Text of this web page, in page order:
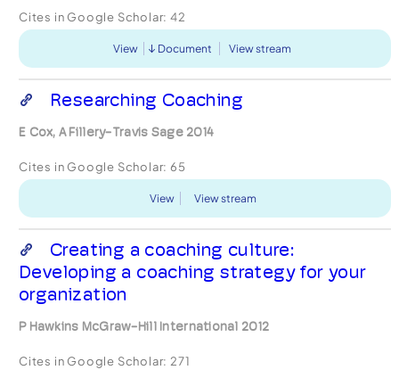
...
Cites in Google Scholar: 42
View Document View stream
Researching Coaching
E Cox, A Fillery-Travis Sage 2014
Cites in Google Scholar: 65
View View stream
Creating a coaching culture:
Developing a coaching strategy for your
organization
P Hawkins McGraw-Hill International 2012
Cites in Google Scholar: 271